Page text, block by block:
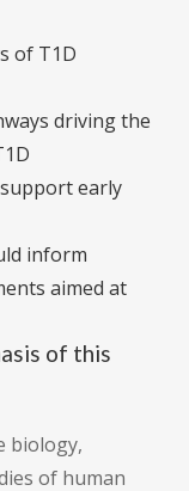
of T1D
driving the
early
inform
aimed at
of this
biology,
of human